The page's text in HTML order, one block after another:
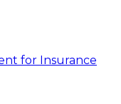
for Insurance